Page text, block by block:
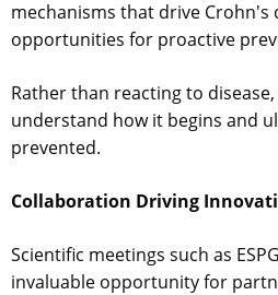
mechanisms that drive Crohn's
opportunities for proactive
Rather than reacting to
understand how it begins and
prevented.
Collaboration Driving
Scientific meetings such as
invaluable opportunity for